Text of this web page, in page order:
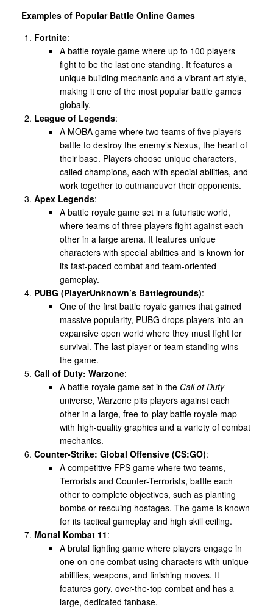
Examples of Popular Battle Online Games
Fortnite:
A battle royale game where up to 100 players
fight to be the last one standing. It features a
unique building mechanic and a vibrant art style,
making it one of the most popular battle games
globally.
League of Legends:
A MOBA game where two teams of five players
battle to destroy the enemy’s Nexus, the heart of
their base. Players choose unique characters,
called champions, each with special abilities, and
work together to outmaneuver their opponents.
Apex Legends:
A battle royale game set in a futuristic world,
where teams of three players fight against each
other in a large arena. It features unique
characters with special abilities and is known for
its fast-paced combat and team-oriented
gameplay.
PUBG (PlayerUnknown’s Battlegrounds):
One of the first battle royale games that gained
massive popularity, PUBG drops players into an
expansive open world where they must fight for
survival. The last player or team standing wins
the game.
Call of Duty: Warzone:
A battle royale game set in the Call of Duty
universe, Warzone pits players against each
other in a large, free-to-play battle royale map
with high-quality graphics and a variety of combat
mechanics.
Counter-Strike: Global Offensive (CS:GO):
A competitive FPS game where two teams,
Terrorists and Counter-Terrorists, battle each
other to complete objectives, such as planting
bombs or rescuing hostages. The game is known
for its tactical gameplay and high skill ceiling.
Mortal Kombat 11:
A brutal fighting game where players engage in
one-on-one combat using characters with unique
abilities, weapons, and finishing moves. It
features gory, over-the-top combat and has a
large, dedicated fanbase.